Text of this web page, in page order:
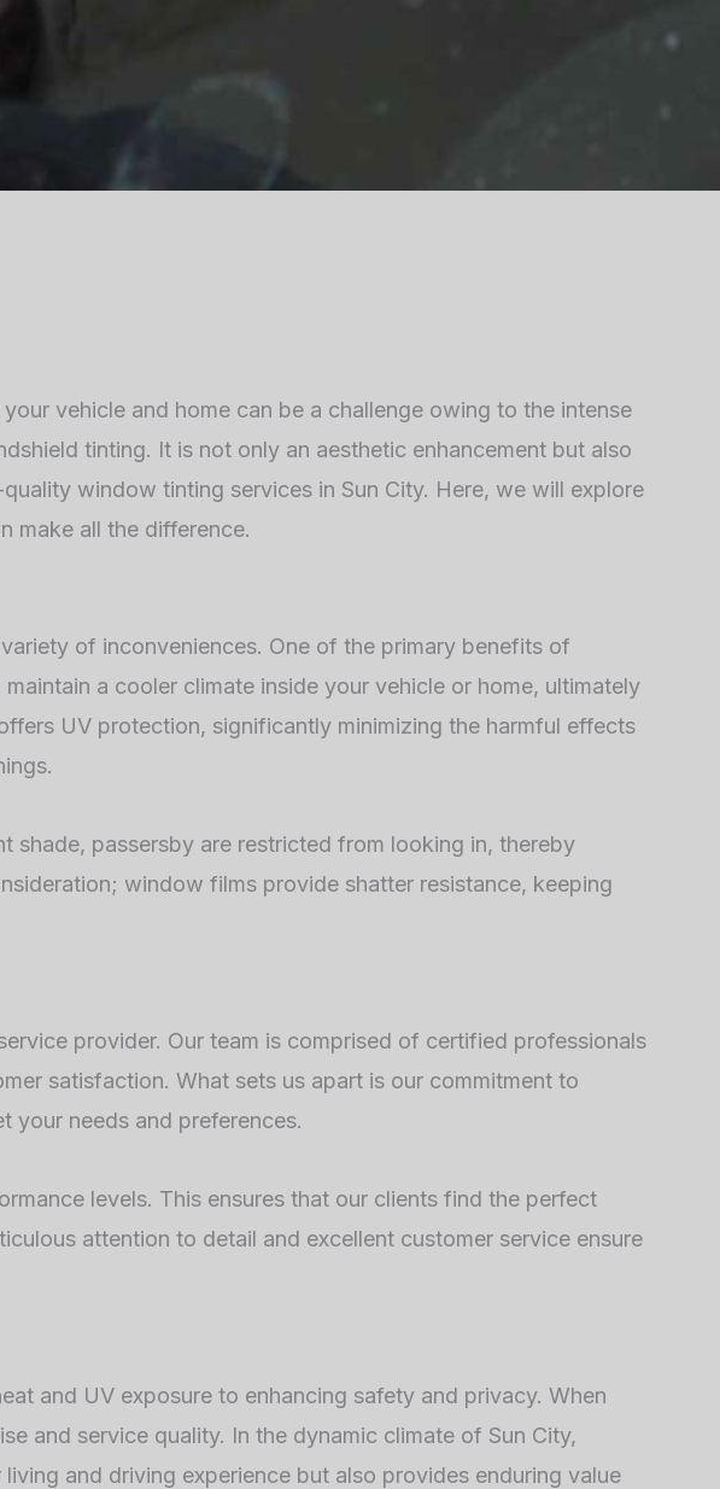
vehicle and home can be a challenge owing to the intense
tinting. It is not only an aesthetic enhancement but also
window tinting services in Sun City. Here, we will explore
make all the difference.
of inconveniences. One of the primary benefits of
a cooler climate inside your vehicle or home, ultimately
UV protection, significantly minimizing the harmful effects
shade, passersby are restricted from looking in, thereby
window films provide shatter resistance, keeping
provider. Our team is comprised of certified professionals
satisfaction. What sets us apart is our commitment to
your needs and preferences.
levels. This ensures that our clients find the perfect
attention to detail and excellent customer service ensure
and UV exposure to enhancing safety and privacy. When
and service quality. In the dynamic climate of Sun City,
and driving experience but also provides enduring value